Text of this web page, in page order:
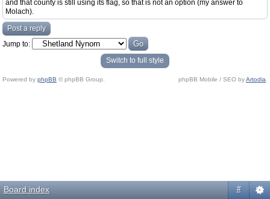
and that county is still using its flag, so that is not an option (my answer to
Molach).
Post a reply
Jump to:
Switch to full style
Powered by phpBB © phpBB Group. phpBB Mobile / SEO byArtodia
Board index #